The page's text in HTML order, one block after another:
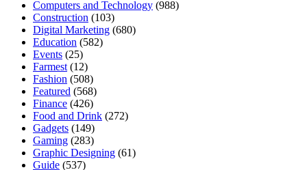
Computers and Technology (988)
Construction (103)
Digital Marketing (680)
Education (582)
Events (25)
Farmest (12)
Fashion (508)
Featured (568)
Finance (426)
Food and Drink (272)
Gadgets (149)
Gaming (283)
Graphic Designing (61)
Guide (537)